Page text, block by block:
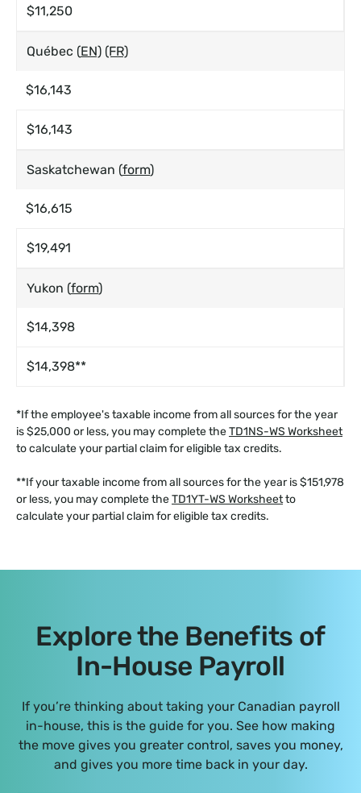
$11,250
Québec (EN) (FR)
$16,143
$16,143
Saskatchewan (form)
$16,615
$19,491
Yukon (form)
$14,398
$14,398**
*If the employee's taxable income from all sources for the year
is $25,000 or less, you may complete theTD1NS-WS Worksheet
to calculate your partial claim for eligible tax credits.
**If your taxable income from all sources for the year is $151,978
or less, you may complete theTD1YT-WS Worksheetto
calculate your partial claim for eligible tax credits.
Explore the Benefits of
In-House Payroll
If you’re thinking about taking your Canadian payroll
in-house, this is the guide for you. See how making
the move gives you greater control, saves you money,
and gives you more time back in your day.